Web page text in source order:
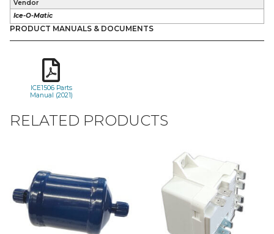
Vendor
Ice-O-Matic
PRODUCT MANUALS & DOCUMENTS
ICE1506 Parts
Manual (2021)
RELATED PRODUCTS